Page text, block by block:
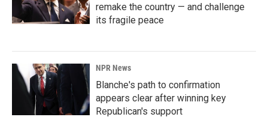
remake the country — and challenge
its fragile peace
NPR News
Blanche's path to confirmation
appears clear after winning key
Republican's support